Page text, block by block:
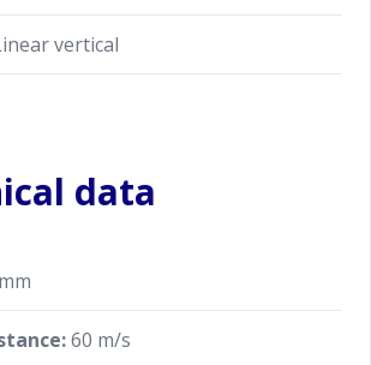
vertical
data
60 m/s